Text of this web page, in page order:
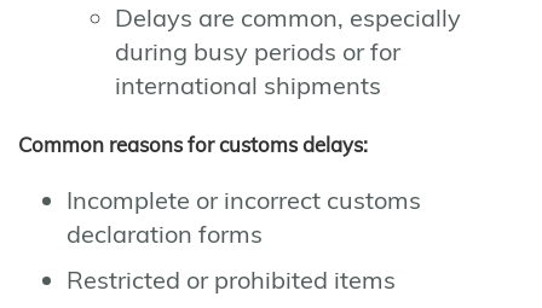
Delays are common, especially
during busy periods or for
international shipments
Common reasons for customs delays:
Incomplete or incorrect customs
declaration forms
Restricted or prohibited items